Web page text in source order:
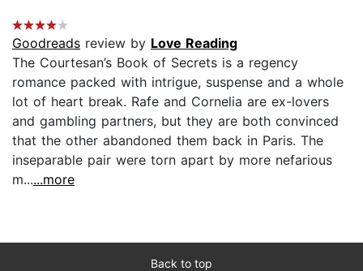
Goodreads review by Love Reading
The Courtesan’s Book of Secrets is a regency
romance packed with intrigue, suspense and a whole
lot of heart break. Rafe and Cornelia are ex-lovers
and gambling partners, but they are both convinced
that the other abandoned them back in Paris. The
inseparable pair were torn apart by more nefarious
m......more
Back to top